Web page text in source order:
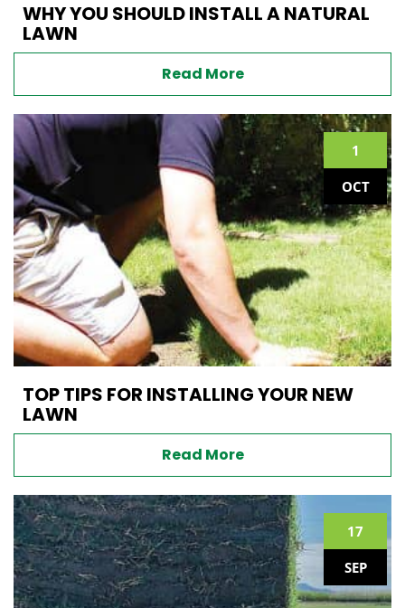
WHY YOU SHOULD INSTALL A NATURAL
LAWN
Read More
1
OCT
TOP TIPS FOR INSTALLING YOUR NEW
LAWN
Read More
17
SEP